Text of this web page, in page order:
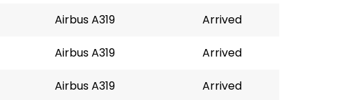
Airbus A319 Arrived
Airbus A319 Arrived
Airbus A319 Arrived